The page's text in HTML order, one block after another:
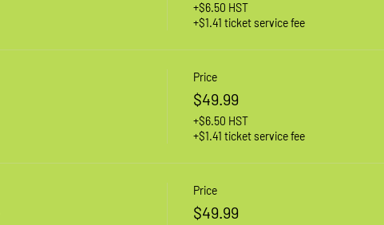
+$6.50 HST
+$1.41 ticket service fee
Price
$49.99
+$6.50 HST
+$1.41 ticket service fee
Price
$49.99